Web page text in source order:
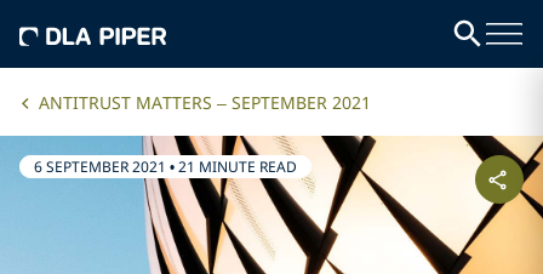
ANTITRUST MATTERS – SEPTEMBER 2021
6 SEPTEMBER 2021 •21 MINUTE READ